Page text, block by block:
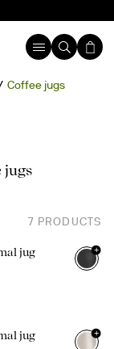
Coffee jugs
jugs
7 PRODUCTS
jug
+
jug
+